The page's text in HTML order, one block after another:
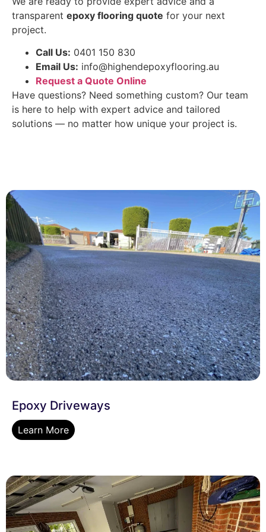
transparent epoxy flooring quote for your next
project.
Call Us: 0401 150 830
Email Us: info@highendepoxyflooring.au
Request a Quote Online
Have questions? Need something custom? Our team
is here to help with expert advice and tailored
solutions — no matter how unique your project is.
Epoxy Driveways
Learn More